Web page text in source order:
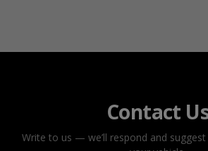
Contact
Write to us — we’ll respond and